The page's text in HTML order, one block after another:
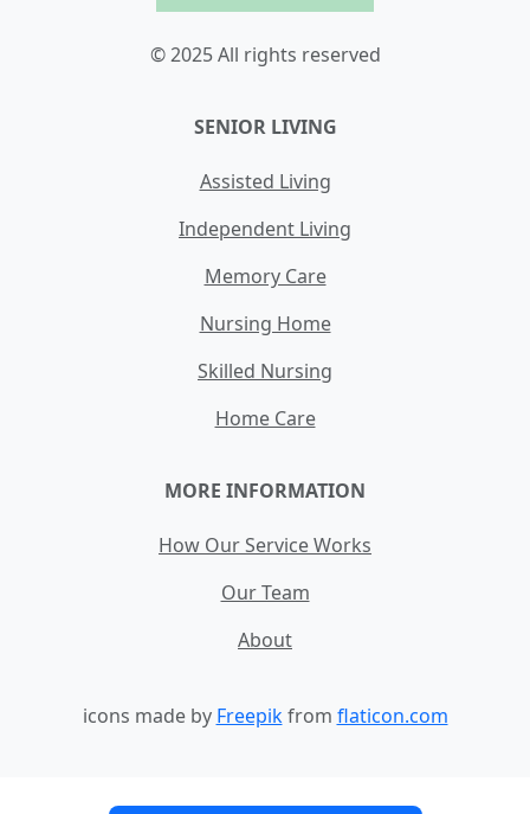
© 2025 All rights reserved
SENIOR LIVING
Assisted Living
Independent Living
Memory Care
Nursing Home
Skilled Nursing
Home Care
MORE INFORMATION
How Our Service Works
Our Team
About
icons made by Freepikfrom flaticon.com